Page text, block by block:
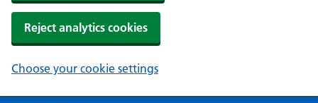
Reject analytics cookies
Choose your cookie settings